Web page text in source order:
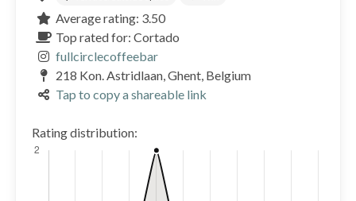
Average rating: 3.50
Top rated for: Cortado
fullcirclecoffeebar
218 Kon. Astridlaan, Ghent, Belgium
Tap to copy a shareable link
Rating distribution: